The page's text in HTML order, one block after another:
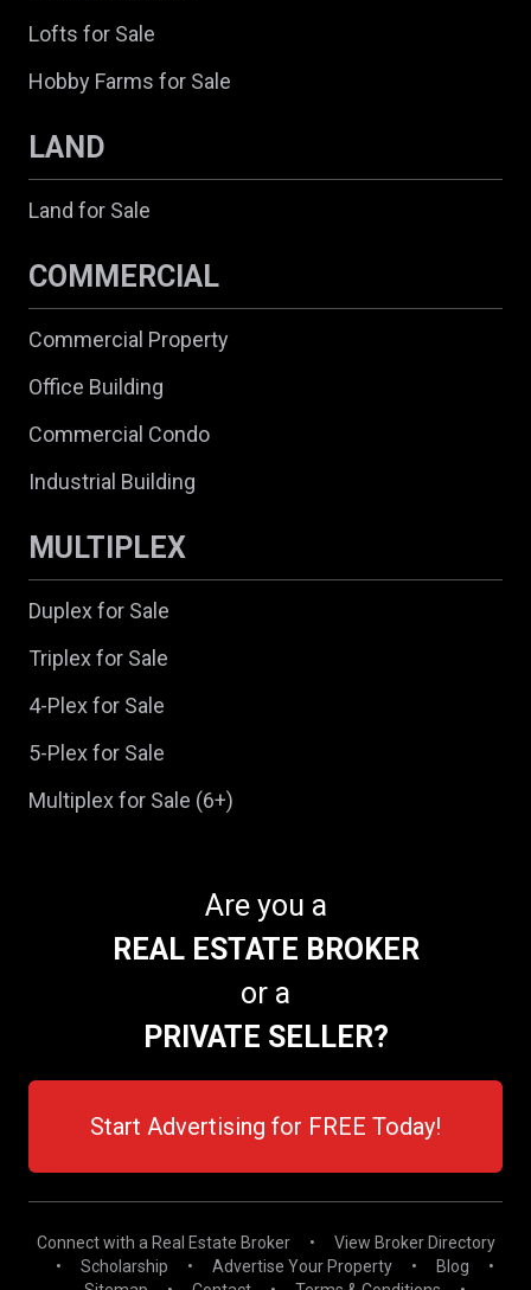
Lofts for Sale
Hobby Farms for Sale
LAND
Land for Sale
COMMERCIAL
Commercial Property
Office Building
Commercial Condo
Industrial Building
MULTIPLEX
Duplex for Sale
Triplex for Sale
4-Plex for Sale
5-Plex for Sale
Multiplex for Sale (6+)
Are you a
REAL ESTATE BROKER
or a
PRIVATE SELLER?
Start Advertising for FREE Today!
Connect with a Real Estate Broker •
View Broker Directory
•
Scholarship • Advertise Your Property • Blog
•